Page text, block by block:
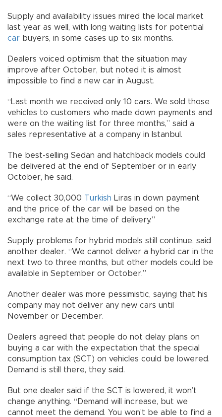
Supply and availability issues mired the local market
last year as well, with long waiting lists for potential
car buyers, in some cases up to six months.
Dealers voiced optimism that the situation may
improve after October, but noted it is almost
impossible to find a new car in August.
“Last month we received only 10 cars. We sold those
vehicles to customers who made down payments and
were on the waiting list for three months,” said a
sales representative at a company in Istanbul.
The best-selling Sedan and hatchback models could
be delivered at the end of September or in early
October, he said.
“We collect 30,000 Turkish Liras in down payment
and the price of the car will be based on the
exchange rate at the time of delivery.”
Supply problems for hybrid models still continue, said
another dealer. “We cannot deliver a hybrid car in the
next two to three months, but other models could be
available in September or October.”
Another dealer was more pessimistic, saying that his
company may not deliver any new cars until
November or December.
Dealers agreed that people do not delay plans on
buying a car with the expectation that the special
consumption tax (SCT) on vehicles could be lowered.
Demand is still there, they said.
But one dealer said if the SCT is lowered, it won’t
change anything. “Demand will increase, but we
cannot meet the demand. You won’t be able to find a